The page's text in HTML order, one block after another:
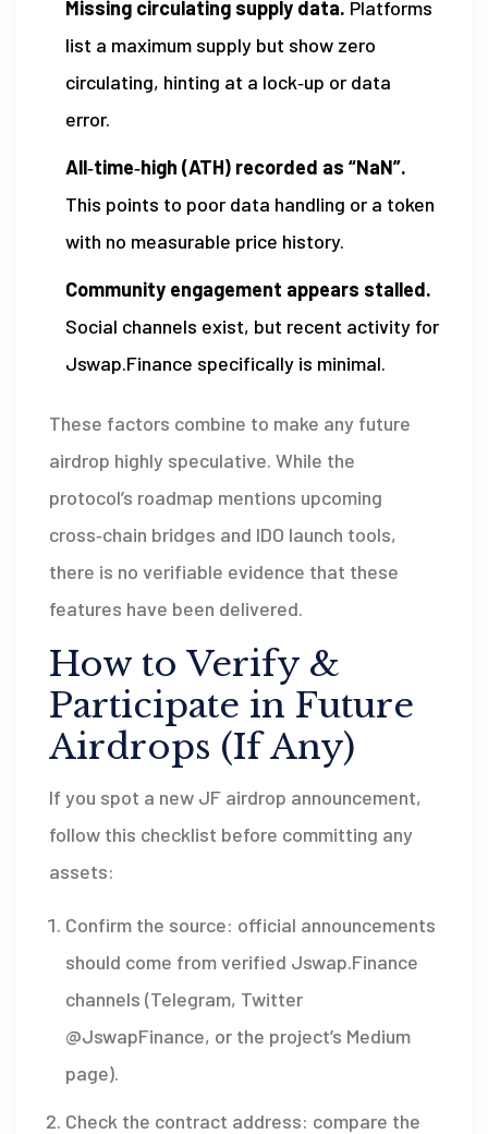
Missing circulating supply data. Platforms
list a maximum supply but show zero
circulating, hinting at a lock‑up or data
error.
All‑time‑high (ATH) recorded as “NaN”.
This points to poor data handling or a token
with no measurable price history.
Community engagement appears stalled.
Social channels exist, but recent activity for
Jswap.Finance specifically is minimal.
These factors combine to make any future
airdrop highly speculative. While the
protocol’s roadmap mentions upcoming
cross‑chain bridges and IDO launch tools,
there is no verifiable evidence that these
features have been delivered.
How to Verify &
Participate in Future
Airdrops (If Any)
If you spot a new JF airdrop announcement,
follow this checklist before committing any
assets:
Confirm the source: official announcements
should come from verified Jswap.Finance
channels (Telegram, Twitter
@JswapFinance, or the project’s Medium
page).
Check the contract address: compare the